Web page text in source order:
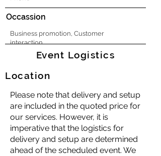
Occassion
Event Logistics
Location
Please note that delivery and setup
are included in the quoted price for
our services. However, it is
imperative that the logistics for
delivery and setup are determined
ahead of the scheduled event. We